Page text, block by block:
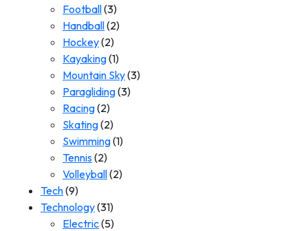
Football(3)
Handball(2)
Hockey(2)
Kayaking(1)
Mountain Sky(3)
Paragliding(3)
Racing(2)
Skating(2)
Swimming(1)
Tennis(2)
Volleyball(2)
Tech(9)
Technology(31)
Electric(5)